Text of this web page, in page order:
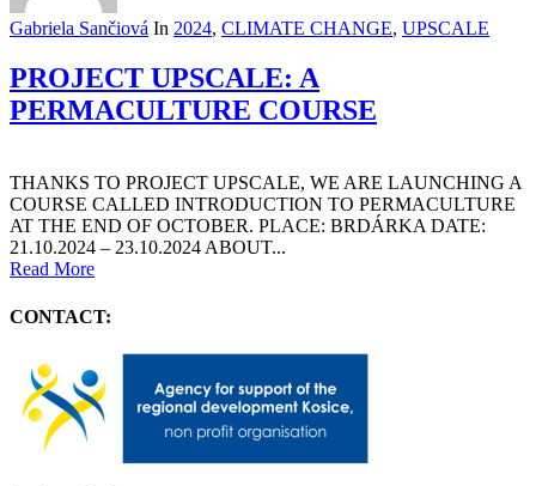
Gabriela Sančiová In 2024, CLIMATE CHANGE, UPSCALE
PROJECT UPSCALE: A
PERMACULTURE COURSE
THANKS TO PROJECT UPSCALE, WE ARE LAUNCHING A
COURSE CALLED INTRODUCTION TO PERMACULTURE
AT THE END OF OCTOBER. PLACE: BRDÁRKA DATE:
21.10.2024 – 23.10.2024 ABOUT...
Read More
CONTACT: